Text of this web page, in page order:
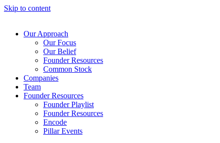
Skip to content
Our Approach
Our Focus
Our Belief
Founder Resources
Common Stock
Companies
Team
Founder Resources
Founder Playlist
Founder Resources
Encode
Pillar Events